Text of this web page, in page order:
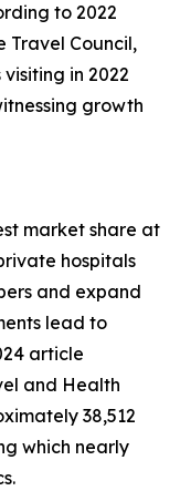
to 2022
Travel Council,
in 2022
growth
market share at
hospitals
and expand
lead to
article
and Health
38,512
which nearly